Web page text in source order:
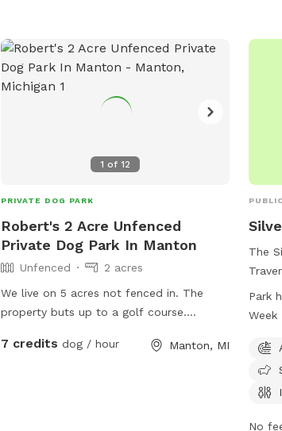
1 of 12
PRIVATE DOG PARK
Robert's 2 Acre Unfenced
Private Dog Park In Manton
Unfenced
2 acres
We live on 5 acres not fenced in. The
property buts up to a golf course.
We mow about 3 acres of the 5. Snow
7 credits dog / hour Manton, MI
The
The
at
Park
Week
No